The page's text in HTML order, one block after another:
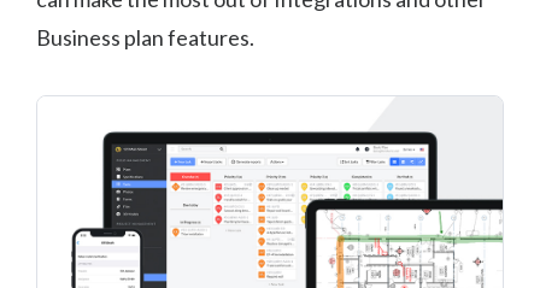
Business plan features.